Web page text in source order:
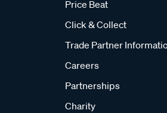
Price Beat
Click & Collect
Trade Partner
Careers
Partnerships
Charity